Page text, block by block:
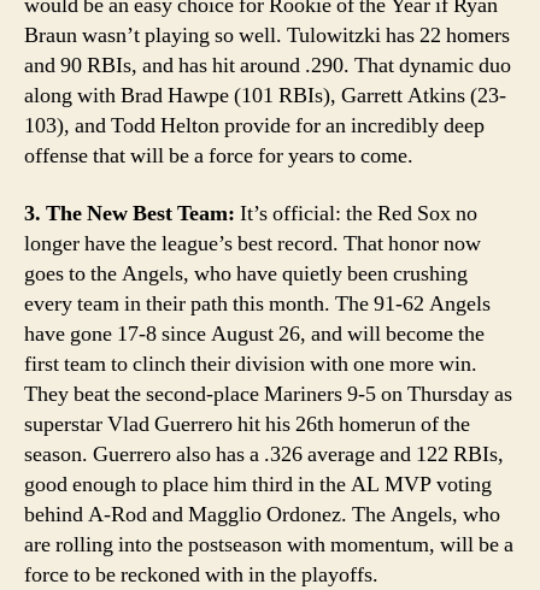
Braun wasn’t playing so well. Tulowitzki has 22 homers
and 90 RBIs, and has hit around .290. That dynamic duo
along with Brad Hawpe (101 RBIs), Garrett Atkins (23-
103), and Todd Helton provide for an incredibly deep
offense that will be a force for years to come.
3. The New Best Team: It’s official: the Red Sox no
longer have the league’s best record. That honor now
goes to the Angels, who have quietly been crushing
every team in their path this month. The 91-62 Angels
have gone 17-8 since August 26, and will become the
first team to clinch their division with one more win.
They beat the second-place Mariners 9-5 on Thursday as
superstar Vlad Guerrero hit his 26th homerun of the
season. Guerrero also has a .326 average and 122 RBIs,
good enough to place him third in the AL MVP voting
behind A-Rod and Magglio Ordonez. The Angels, who
are rolling into the postseason with momentum, will be a
force to be reckoned with in the playoffs.